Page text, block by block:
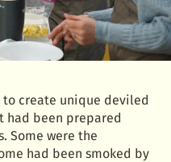
create unique deviled
had been prepared
Some were the
had been smoked by